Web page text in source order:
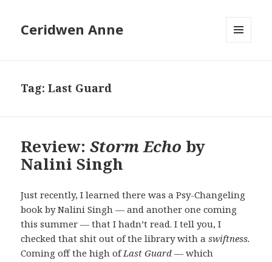
Ceridwen Anne
Tag:Last Guard
Review:Storm Echo by
Nalini Singh
Just recently, I learned there was a Psy-Changeling
book by Nalini Singh — and another one coming
this summer — that I hadn’t read. I tell you, I
checked that shit out of the library with aswiftness.
Coming off the high ofLast Guard — which